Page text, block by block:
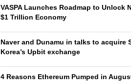
VASPA Launches Roadmap to Unlock
$1 Trillion Economy
Naver and Dunamu in talks to acquire
Korea’s Upbit exchange
4 Reasons Ethereum Pumped in